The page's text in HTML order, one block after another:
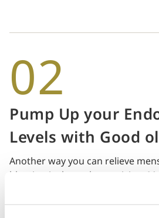
02
Pump Up your
Levels with Good
Another way you can relieve
bloating is through exercising.
exercising helps boost your
good chemicals in your brain),